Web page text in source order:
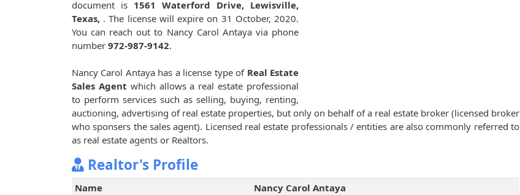
document is 1561 Waterford Drive, Lewisville,
Texas, . The license will expire on 31 October, 2020.
You can reach out to Nancy Carol Antaya via phone
number 972-987-9142.
Nancy Carol Antaya has a license type of Real Estate
Sales Agent which allows a real estate professional
to perform services such as selling, buying, renting,
auctioning, advertising of real estate properties, but only on behalf of a real estate broker (licensed broker
who sponsers the sales agent). Licensed real estate professionals / entities are also commonly referred to
as real estate agents or Realtors.
Realtor's Profile
Name
Nancy Carol Antaya